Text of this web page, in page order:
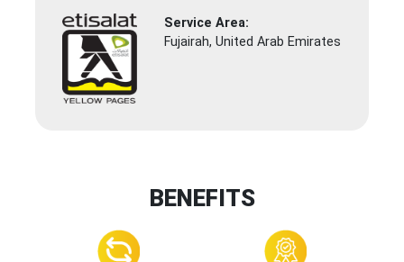
Service Area:
Fujairah, United Arab Emirates
BENEFITS